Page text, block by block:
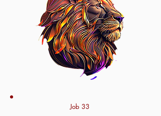
Job 33